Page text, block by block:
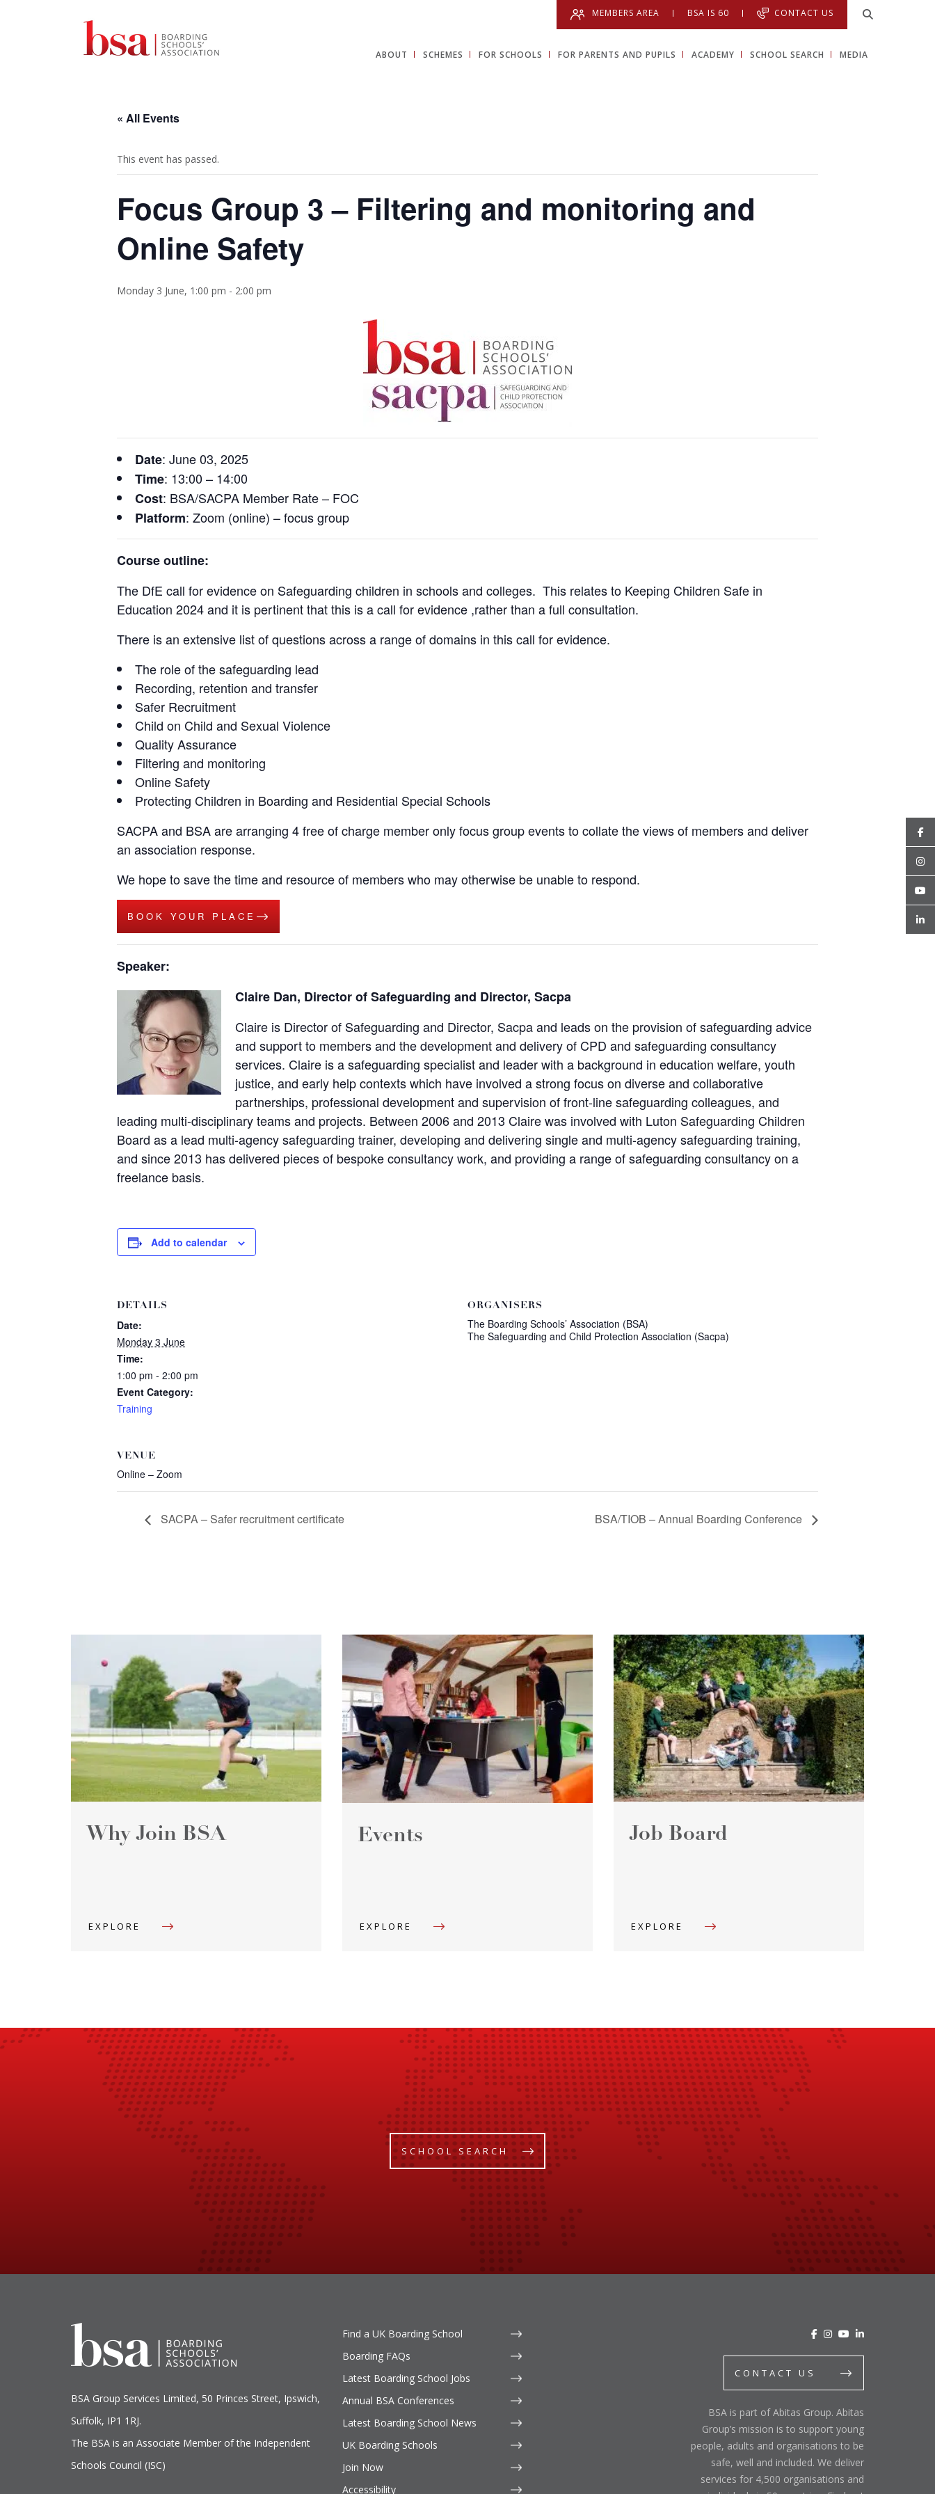
MEMBERS AREA BSA IS 60 CONTACT US
ABOUT SCHEMES FOR SCHOOLS FOR PARENTS AND PUPILS ACADEMY SCHOOL SEARCH MEDIA
« All Events
This event has passed.
Focus Group 3 – Filtering and monitoring and
Online Safety
Monday 3 June, 1:00 pm - 2:00 pm
Date: June 03, 2025
Time: 13:00 – 14:00
Cost: BSA/SACPA Member Rate – FOC
Platform: Zoom (online) – focus group
Course outline:
The DfE call for evidence on Safeguarding children in schools and colleges. This relates to Keeping Children Safe in
Education 2024 and it is pertinent that this is a call for evidence ,rather than a full consultation.
There is an extensive list of questions across a range of domains in this call for evidence.
The role of the safeguarding lead
Recording, retention and transfer
Safer Recruitment
Child on Child and Sexual Violence
Quality Assurance
Filtering and monitoring
Online Safety
Protecting Children in Boarding and Residential Special Schools
SACPA and BSA are arranging 4 free of charge member only focus group events to collate the views of members and deliver
an association response.
We hope to save the time and resource of members who may otherwise be unable to respond.
BOOK YOUR PLACE
Speaker:
Claire Dan, Director of Safeguarding and Director, Sacpa
Claire is Director of Safeguarding and Director, Sacpa and leads on the provision of safeguarding advice
and support to members and the development and delivery of CPD and safeguarding consultancy
services. Claire is a safeguarding specialist and leader with a background in education welfare, youth
justice, and early help contexts which have involved a strong focus on diverse and collaborative
partnerships, professional development and supervision of front-line safeguarding colleagues, and
leading multi-disciplinary teams and projects. Between 2006 and 2013 Claire was involved with Luton Safeguarding Children
Board as a lead multi-agency safeguarding trainer, developing and delivering single and multi-agency safeguarding training,
and since 2013 has delivered pieces of bespoke consultancy work, and providing a range of safeguarding consultancy on a
freelance basis.
Add to calendar
DETAILS
Date:
Monday 3 June
Time:
1:00 pm - 2:00 pm
Event Category:
Training
ORGANISERS
The Boarding Schools’ Association (BSA)
The Safeguarding and Child Protection Association (Sacpa)
VENUE
Online – Zoom
SACPA – Safer recruitment certificate BSA/TIOB – Annual Boarding Conference
Why Join BSA
EXPLORE
Events
EXPLORE
Job Board
EXPLORE
SCHOOL SEARCH
BSA Group Services L imited, 50 Princes Street, Ipswich,
Suffolk, IP1 1RJ.
The BSA is an Associate Member of the Independent
Schools Council (ISC)
Find a UK Boarding School
Boarding FAQs
Latest Boarding School Jobs
Annual BSA Conferences
Latest Boarding School News
UK Boarding Schools
Join Now
Accessibility
CONTACT US
BSA is part of Abitas Group. Abitas
Group’s mission is to support young
people, adults and organisations to be
safe, well and included. We deliver
services for 4,500 organisations and